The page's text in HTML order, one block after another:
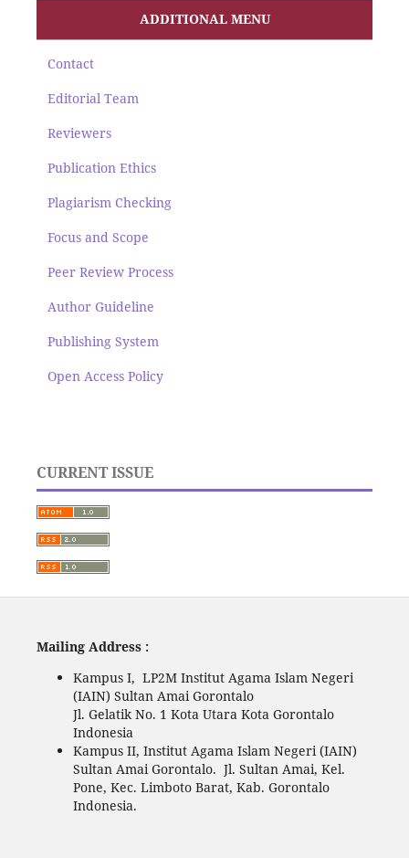
ADDITIONAL MENU
Contact
Editorial Team
Reviewers
Publication Ethics
Plagiarism Checking
Focus and Scope
Peer Review Process
Author Guideline
Publishing System
Open Access Policy
CURRENT ISSUE
Mailing Address :
Kampus I, LP2M Institut Agama Islam Negeri
(IAIN) Sultan Amai Gorontalo
Jl. Gelatik No. 1 Kota Utara Kota Gorontalo
Indonesia
Kampus II, Institut Agama Islam Negeri (IAIN)
Sultan Amai Gorontalo. Jl. Sultan Amai, Kel.
Pone, Kec. Limboto Barat, Kab. Gorontalo
Indonesia.